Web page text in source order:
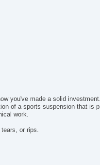
you've made a solid
of a sports suspension that is
work.
or rips.